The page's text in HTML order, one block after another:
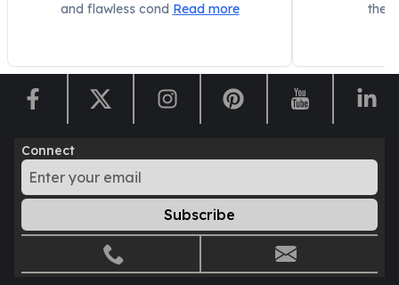
Asahi Refining Silver Bars
Johnson Matthey Silver Bars
Engelhard Silver Bars
New Arrivals in Gold
Gold at Spot
Gold In-Stock
Gold Coin Lot
and flawless cond Read more
the
Connect
Subscribe